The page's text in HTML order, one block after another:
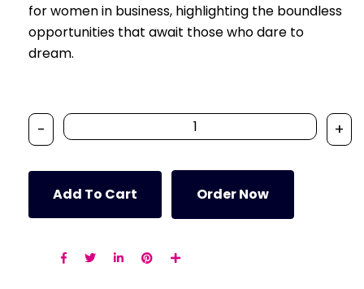
for women in business, highlighting the boundless
opportunities that await those who dare to
dream.
- +
Add To Cart Order Now